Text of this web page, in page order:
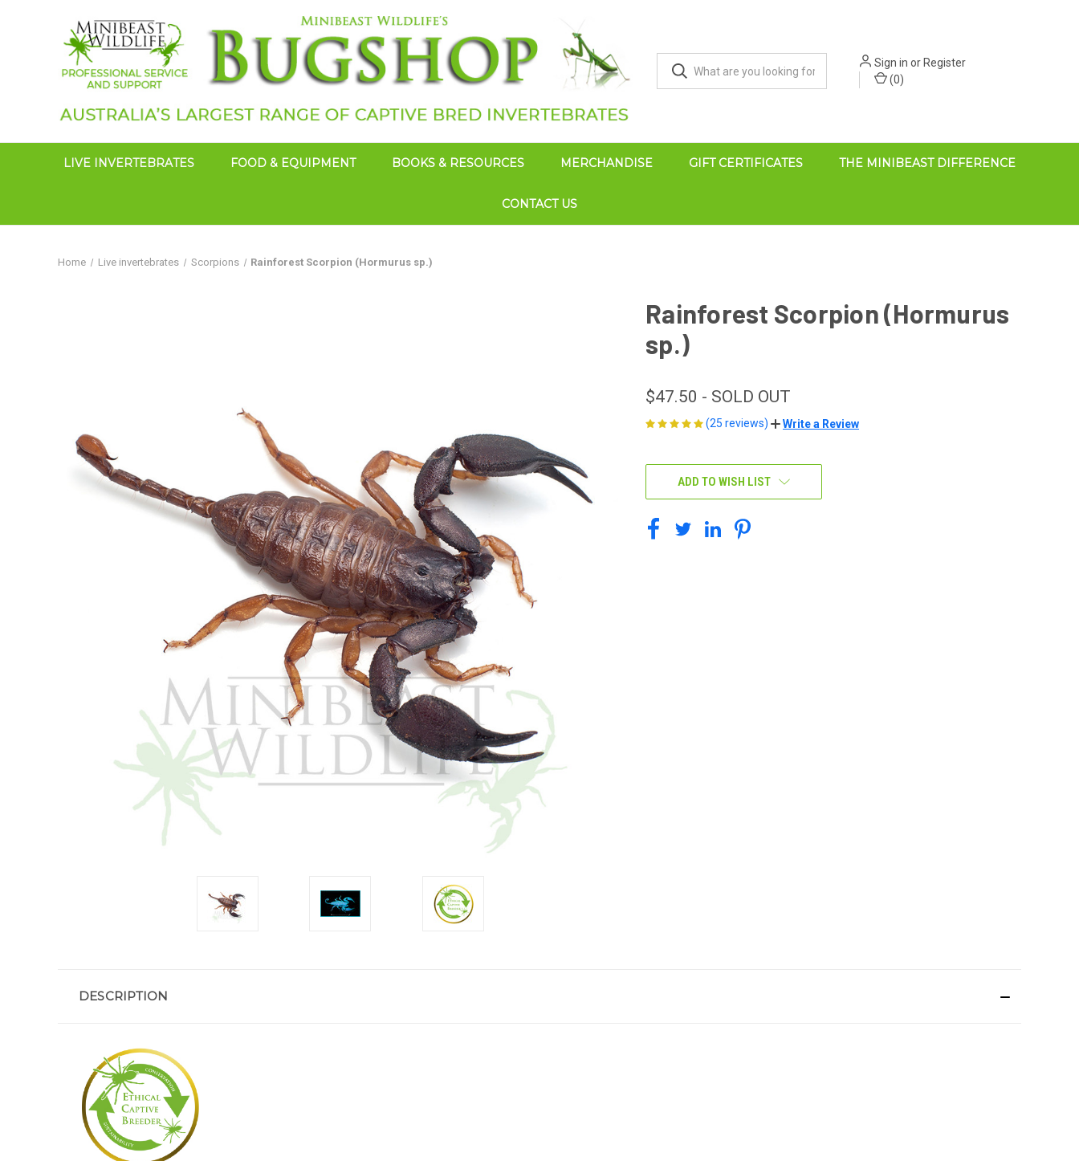
Sign in orRegister
(0)
LIVE INVERTEBRATES FOOD & EQUIPMENT BOOKS & RESOURCES MERCHANDISE GIFT CERTIFICATES THE MINIBEAST DIFFERENCE
CONTACT US
Home Live invertebrates Scorpions Rainforest Scorpion (Hormurus sp.)
Rainforest Scorpion (Hormurus
sp.)
$47.50 - SOLD OUT
(25 reviews) Write a Review
CURRENT
STOCK:ADD TO WISH LIST
DESCRIPTION